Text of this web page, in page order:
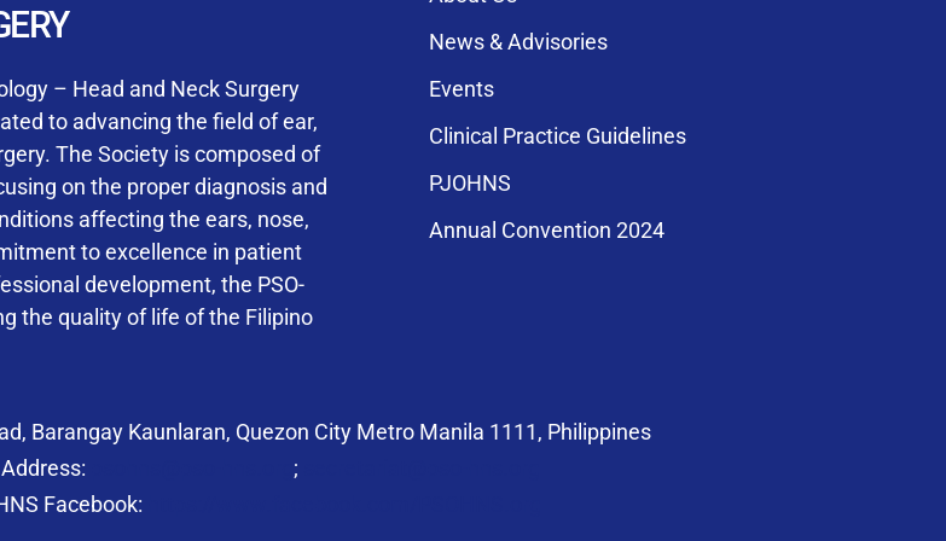
User Login
signed in
Forgot your password?
to the collection and use of my personal data for membership
requirements and receiving certificates, in compliance with
– Head and Neck Surgery
to advancing the field of ear,
The Society is composed of
on the proper diagnosis and
affecting the ears, nose,
to excellence in patient
development, the PSO-
the quality of life of the Filipino
News & Advisories
Events
Clinical Practice Guidelines
PJOHNS
Annual Convention 2024
Barangay Kaunlaran, Quezon City Metro Manila 1111, Philippines
;
Facebook: